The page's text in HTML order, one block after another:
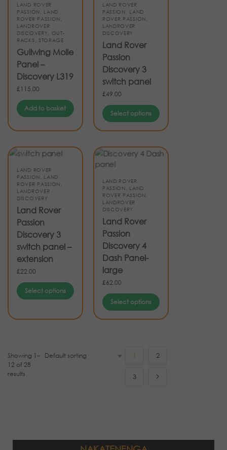
LAND ROVER
PASSION, LAND
ROVER PASSION,
LANDROVER
DISCOVERY, OUT-
RACKS , STORAGE
Gullwing Molle
Panel –
Discovery L319
£115.00
Add to basket
LAND ROVER
PASSION, LAND
ROVER PASSION,
LANDROVER
DISCOVERY
Land Rover
Passion
Discovery 3
switch panel
£49.00
Select options
LAND ROVER
PASSION, LAND
ROVER PASSION,
LANDROVER
DISCOVERY
Land Rover
Passion
Discovery 3
switch panel –
extension
£22.00
Select options
LAND ROVER
PASSION, LAND
ROVER PASSION,
LANDROVER
DISCOVERY
Land Rover
Passion
Discovery 4
Dash Panel-
large
£62.00
Select options
Showing 1–
12 of 28
results
1 2
3